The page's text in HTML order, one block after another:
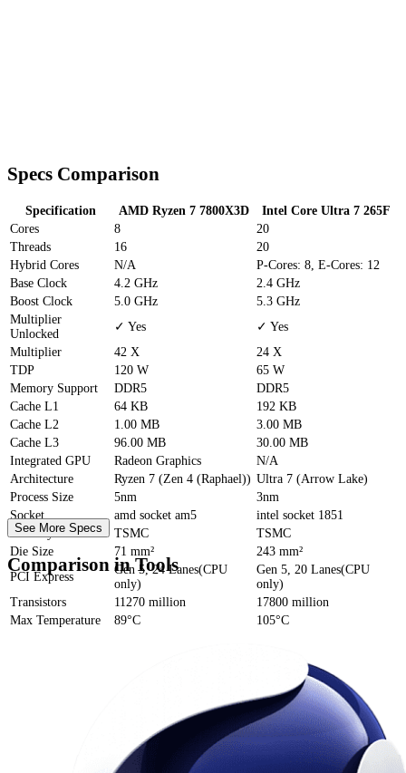
Specs Comparison
Specification AMD Ryzen 7 7800X3D
Intel Core Ultra 7 265F
Cores
8
20
Threads
16
20
Hybrid Cores
N/A
P-Cores: 8, E-Cores: 12
Base Clock
4.2 GHz
2.4 GHz
Boost Clock
5.0 GHz
5.3 GHz
Multiplier
Unlocked
✓ Yes
✓ Yes
Multiplier
42 X
24 X
TDP
120 W
65 W
Memory Support
DDR5
DDR5
Cache L1 64 KB
192 KB
Cache L2 1.00 MB
3.00 MB
Cache L3 96.00 MB
30.00 MB
Integrated GPU
Radeon Graphics
N/A
Architecture
Ryzen 7 (Zen 4 (Raphael)) Ultra 7 (Arrow Lake)
Process Size
5nm
3nm
Socket
amd socket am5
intel socket 1851
Foundry
TSMC
TSMC
Die Size
71 mm²
243 mm²
PCI Express
Gen 5, 24 Lanes(CPU
only)
Gen 5, 20 Lanes(CPU
only)
Transistors
11270 million
17800 million
Max Temperature
89°C 105°C
See More Specs
Comparison in Tools